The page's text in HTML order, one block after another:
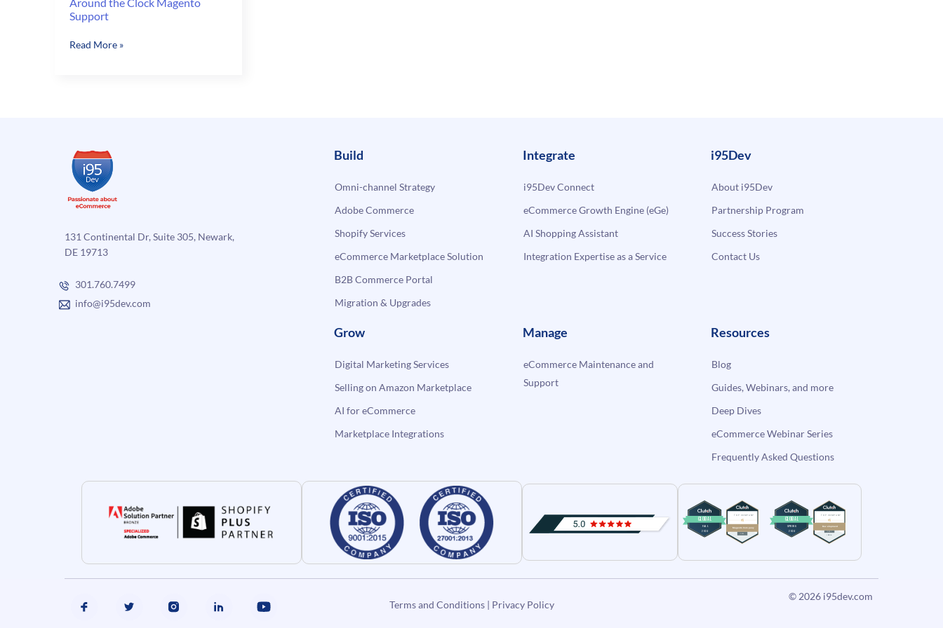
Support
Around
Read More »
131 Continental Dr, Suite 305, Newark,
DE 19713
301.760.7499
info@i95dev.com
Build
Omni-channel Strategy
Adobe Commerce
Shopify Services
eCommerce Marketplace Solution
B2B Commerce Portal
Migration & Upgrades
Integrate
i95Dev Connect
eCommerce Growth Engine (eGe)
AI Shopping Assistant
Integration Expertise as a Service
i95Dev
About i95Dev
Partnership Program
Success Stories
Contact Us
Grow
Digital Marketing Services
Selling on Amazon Marketplace
AI for eCommerce
Marketplace Integrations
Manage
eCommerce Maintenance and
Support
Resources
Blog
Guides, Webinars, and more
Deep Dives
eCommerce Webinar Series
Frequently Asked Questions
Terms and Conditions| Privacy Policy
© 2026 i95dev.com